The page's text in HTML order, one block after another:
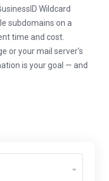
Wildcard
subdomains on a
time and cost.
or your mail server's
is your goal — and